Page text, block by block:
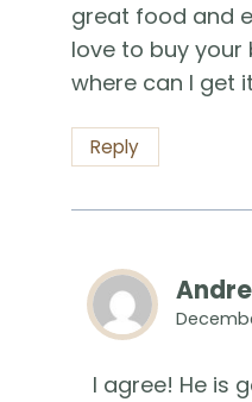
great food and
love to buy your
where can I get it
Reply
I agree! He is